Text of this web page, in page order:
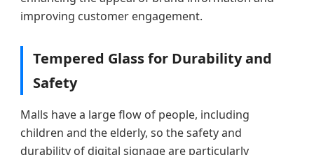
improving customer engagement.
Tempered Glass for Durability and
Safety
Malls have a large flow of people, including
children and the elderly, so the safety and
durability of digital signage are particularly